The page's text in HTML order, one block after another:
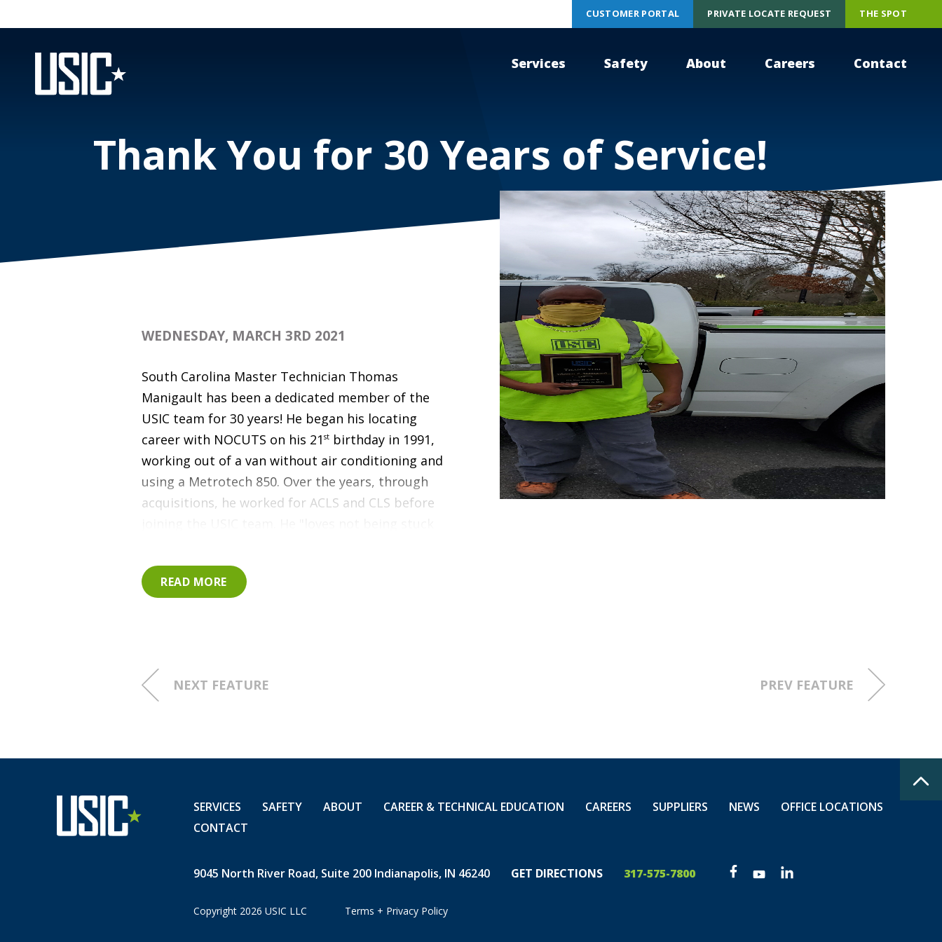
CUSTOMER PORTAL PRIVATE LOCATE REQUEST THE SPOT
Services Safety About Careers Contact
Thank You for 30 Years of Service!
WEDNESDAY, MARCH 3RD 2021
South Carolina Master Technician Thomas
Manigault has been a dedicated member of the
USIC team for 30 years! He began his locating
career with NOCUTS on his 21 stbirthday in 1991,
working out of a van without air conditioning and
using a Metrotech 850. Over the years, through
acquisitions, he worked for ACLS and CLS before
to do his job. "This job allows me to meet and
help all kinds of people." Thomas, a father of
Chris Russ, USIC Regional Director, Mid Atlantic,
stated. "We appreciate your loyalty, attention to
to be your teammates!"
READ MORE
NEXT FEATURE PREV FEATURE
SERVICES SAFETY ABOUT CAREER & TECHNICAL EDUCATION CAREERS SUPPLIERS NEWS
OFFICE LOCATIONS
CONTACT
9045 North River Road, Suite 200 Indianapolis, IN 46240 GET DIRECTIONS 317-575-7800
Copyright 2026 USIC LLC Terms + Privacy Policy